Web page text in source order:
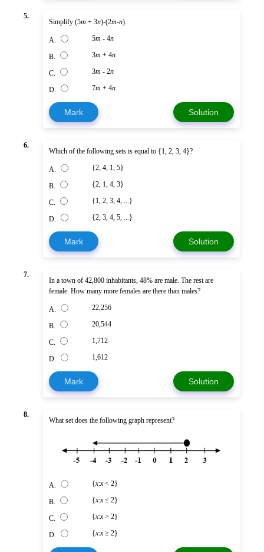
5.
Simplify (5m + 3n)-(2m-n).
A. 5m - 4n
B. 3m + 4n
C. 3m - 2n
D. 7m + 4n
Mark Solution
6.
Which of the following sets is equal to {1, 2, 3, 4}?
A. {2, 4, 1, 5}
B. {2, 1, 4, 3}
C. {1, 2, 3, 4, ...}
D. {2, 3, 4, 5, ...}
Mark Solution
7.
In a town of 42,800 inhabitants, 48% are male. The rest are
female. How many more females are there than males?
A. 22,256
B. 20,544
C. 1,712
D. 1,612
Mark Solution
8.
What set does the following graph represent?
A. {x:x< 2}
B. {x:x≤ 2}
C. {x:x> 2}
D. {x:x≥ 2}